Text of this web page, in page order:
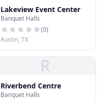
Lakeview Event Center
Banquet Halls
(0)
Austin, TX
R
Riverbend Centre
Banquet Halls